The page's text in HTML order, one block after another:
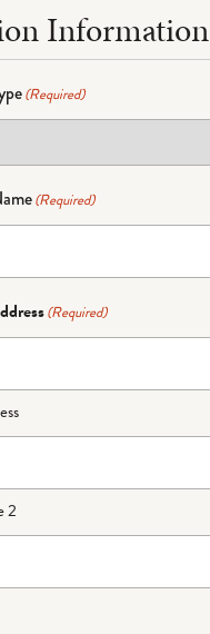
Information
(Required)
(Required)
(Required)
2